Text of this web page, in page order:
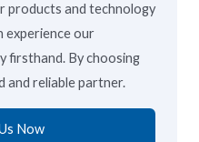
products and technology
experience our
firsthand. By choosing
and reliable partner.
Now